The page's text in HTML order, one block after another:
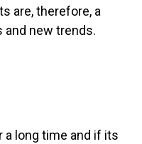
are, therefore, a
new trends.
long time and if its